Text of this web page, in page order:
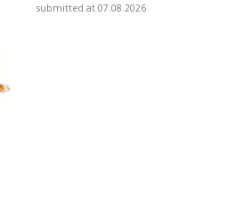
submitted at 07.08.2026